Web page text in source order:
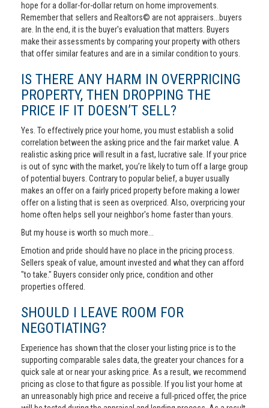
hope for a dollar-for-dollar return on home improvements.
Remember that sellers and Realtors© are not appraisers...buyers
are. In the end, it is the buyer's evaluation that matters. Buyers
make their assessments by comparing your property with others
that offer similar features and are in a similar condition to yours.
IS THERE ANY HARM IN OVERPRICING
PROPERTY, THEN DROPPING THE
PRICE IF IT DOESN’T SELL?
Yes. To effectively price your home, you must establish a solid
correlation between the asking price and the fair market value. A
realistic asking price will result in a fast, lucrative sale. If your price
is out of sync with the market, you’re likely to turn off a large group
of potential buyers. Contrary to popular belief, a buyer usually
makes an offer on a fairly priced property before making a lower
offer on a listing that is seen as overpriced. Also, overpricing your
home often helps sell your neighbor's home faster than yours.
But my house is worth so much more...
Emotion and pride should have no place in the pricing process.
Sellers speak of value, amount invested and what they can afford
"to take." Buyers consider only price, condition and other
properties offered.
SHOULD I LEAVE ROOM FOR
NEGOTIATING?
Experience has shown that the closer your listing price is to the
supporting comparable sales data, the greater your chances for a
quick sale at or near your asking price. As a result, we recommend
pricing as close to that figure as possible. If you list your home at
an unreasonably high price and receive a full-priced offer, the price